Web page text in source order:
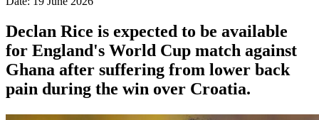
Declan Rice is expected to be available
for England's World Cup match against
Ghana after suffering from lower back
pain during the win over Croatia.